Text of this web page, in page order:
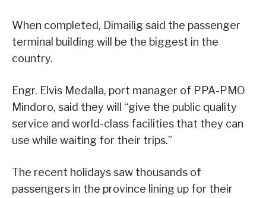
When completed, Dimailig said the passenger
terminal building will be the biggest in the
country.
Engr. Elvis Medalla, port manager of PPA-PMO
Mindoro, said they will “give the public quality
service and world-class facilities that they can
use while waiting for their trips.”
The recent holidays saw thousands of
passengers in the province lining up for their